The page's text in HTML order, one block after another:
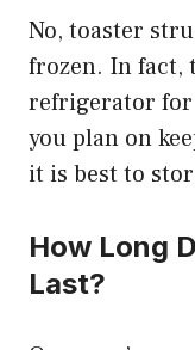
No, toaster
frozen. In fact,
refrigerator for
you plan on
it is best to
How Long
Last?